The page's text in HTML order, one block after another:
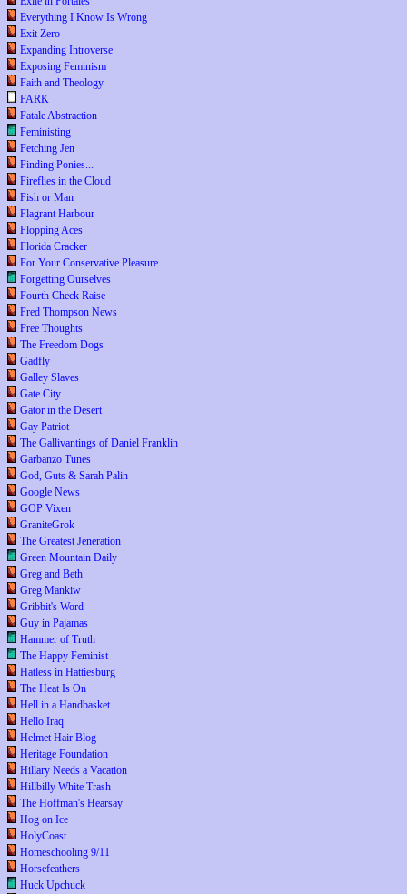
Everything I Know Is Wrong
Exit Zero
Expanding Introverse
Exposing Feminism
Faith and Theology
FARK
Fatale Abstraction
Feministing
Fetching Jen
Finding Ponies...
Fireflies in the Cloud
Fish or Man
Flagrant Harbour
Flopping Aces
Florida Cracker
For Your Conservative Pleasure
Forgetting Ourselves
Fourth Check Raise
Fred Thompson News
Free Thoughts
The Freedom Dogs
Gadfly
Galley Slaves
Gate City
Gator in the Desert
Gay Patriot
The Gallivantings of Daniel Franklin
Garbanzo Tunes
God, Guts & Sarah Palin
Google News
GOP Vixen
GraniteGrok
The Greatest Jeneration
Green Mountain Daily
Greg and Beth
Greg Mankiw
Gribbit's Word
Guy in Pajamas
Hammer of Truth
The Happy Feminist
Hatless in Hattiesburg
The Heat Is On
Hell in a Handbasket
Hello Iraq
Helmet Hair Blog
Heritage Foundation
Hillary Needs a Vacation
Hillbilly White Trash
The Hoffman's Hearsay
Hog on Ice
HolyCoast
Homeschooling 9/11
Horsefeathers
Huck Upchuck